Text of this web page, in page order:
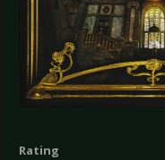
Rating